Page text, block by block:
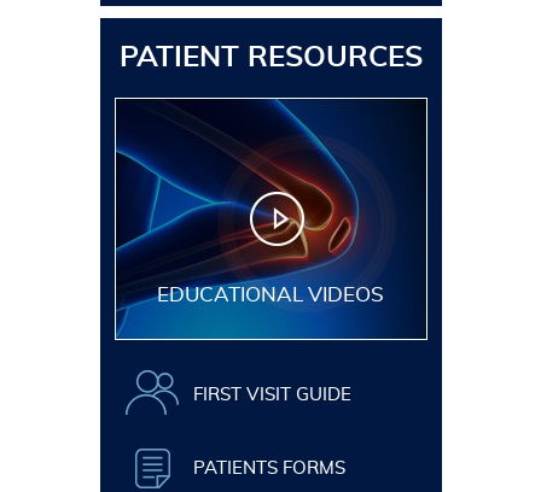
PATIENT RESOURCES
EDUCATIONAL VIDEOS
FIRST VISIT GUIDE
PATIENTS FORMS